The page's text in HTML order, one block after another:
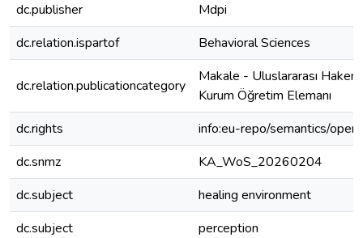
dc.publisher
Mdpi
dc.relation.ispartof
Behavioral Sciences
dc.relation.publicationcategory
Makale - Uluslararası
Kurum Öğretim Elemanı
dc.rights
info:eu-repo/semantics/
dc.snmz
KA_WoS_20260204
dc.subject
healing environment
dc.subject
perception